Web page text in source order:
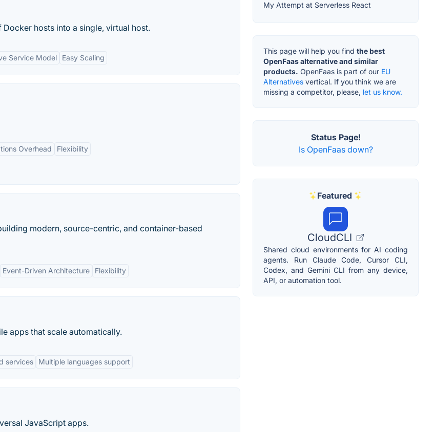
hosts into a single, virtual host.
Service Model Easy Scaling
Overhead Flexibility
modern, source-centric, and container-based
Event-Driven Architecture Flexibility
apps that scale automatically.
services Multiple languages support
JavaScript apps.
My Attempt at Serverless React
This page will help you find the best
OpenFaas alternative and similar
products. OpenFaas is part of our EU
Alternatives vertical. If you think we are
missing a competitor, please, let us know.
Status Page!
Is OpenFaas down?
Featured
CloudCLI
Shared cloud environments for AI coding
agents. Run Claude Code, Cursor CLI,
Codex, and Gemini CLI from any device,
API, or automation tool.